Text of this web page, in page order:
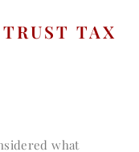
TAX
what